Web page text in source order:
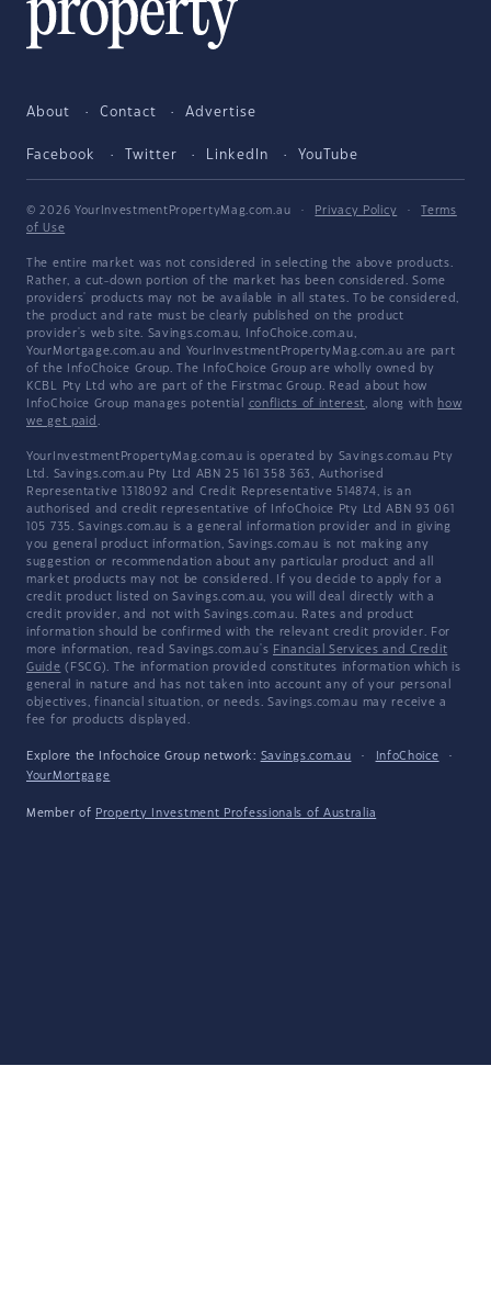
About Contact Advertise
Facebook Twitter LinkedIn YouTube
© 2026 YourInvestmentPropertyMag.com.au · Privacy Policy ·
Terms
of Use
The entire market was not considered in selecting the above products.
Rather, a cut-down portion of the market has been considered. Some
providers' products may not be available in all states. To be considered,
the product and rate must be clearly published on the product
provider's web site. Savings.com.au, InfoChoice.com.au,
YourMortgage.com.au and YourInvestmentPropertyMag.com.au are part
of the InfoChoice Group. The InfoChoice Group are wholly owned by
KCBL Pty Ltd who are part of the Firstmac Group. Read about how
InfoChoice Group manages potential conflicts of interest, along with how
we get paid .
YourInvestmentPropertyMag.com.au is operated by Savings.com.au Pty
Ltd. Savings.com.au Pty Ltd ABN 25 161 358 363, Authorised
Representative 1318092 and Credit Representative 514874, is an
authorised and credit representative of InfoChoice Pty Ltd ABN 93 061
105 735. Savings.com.au is a general information provider and in giving
you general product information, Savings.com.au is not making any
suggestion or recommendation about any particular product and all
market products may not be considered. If you decide to apply for a
credit product listed on Savings.com.au, you will deal directly with a
credit provider, and not with Savings.com.au. Rates and product
information should be confirmed with the relevant credit provider. For
more information, read Savings.com.au's Financial Services and Credit
Guide (FSCG). The information provided constitutes information which is
general in nature and has not taken into account any of your personal
objectives, financial situation, or needs. Savings.com.au may receive a
fee for products displayed.
Explore the Infochoice Group network: Savings.com.au · InfoChoice
·
YourMortgage
Member of Property Investment Professionals of Australia